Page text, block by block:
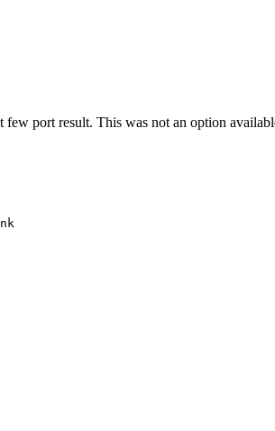
port result. This was not an option